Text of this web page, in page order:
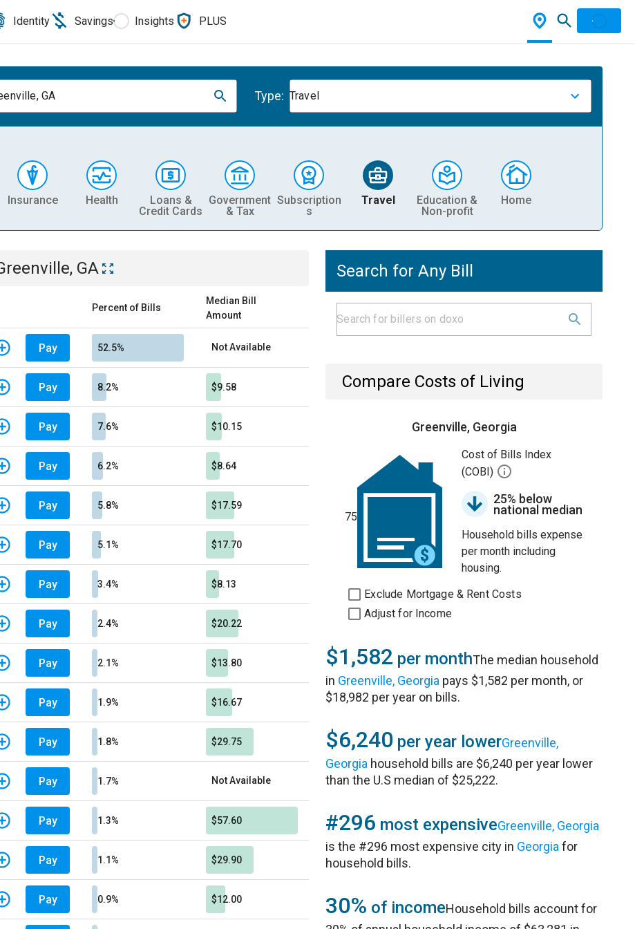
Identity Savings Insights PLUS
GA Type: Travel
Insurance Health
Loans &
Credit Cards
Government
& Tax
Subscription
s
Travel
Education &
Non-profit
Home
GA
Percent of Bills
Median Bill
Amount
Pay 52.5% Not Available
Pay 8.2% $9.58
Pay 7.6% $10.15
Pay 6.2% $8.64
Pay 5.8% $17.59
Pay 5.1% $17.70
Pay 3.4% $8.13
Pay 2.4% $20.22
Pay 2.1% $13.80
Pay 1.9% $16.67
Pay 1.8% $29.75
Pay 1.7% Not Available
Pay 1.3% $57.60
Pay 1.1% $29.90
Pay 0.9% $12.00
Search for Any Bill
Compare Costs of Living
Greenville, Georgia
75
Cost of Bills Index
(COBI)
25% below
national median
Household bills expense
per month including
housing.
Exclude Mortgage & Rent Costs
Adjust for Income
$1,582 per monthThe median household
in Greenville, Georgia pays $1,582 per month, or
$18,982 per year on bills.
$6,240 per year lowerGreenville,
Georgia household bills are $6,240 per year lower
than the U.S median of $25,222.
#296 most expensiveGreenville, Georgia
is the #296 most expensive city in Georgia for
household bills.
30% of incomeHousehold bills account for